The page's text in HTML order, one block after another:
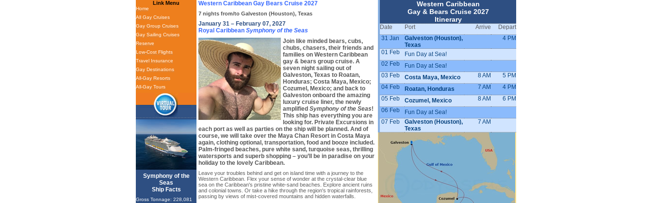
Link Menu
Home
All Gay Cruises
Gay Group Cruises
Gay Sailing Cruises
Reserve
Low-Cost Flights
Travel Insurance
Gay Destinations
All-Gay Resorts
All-Gay Tours
Symphony of the
Seas
Ship Facts
Gross Tonnage: 228,081
Western Caribbean Gay Bears Cruise 2027
7 nights from/to Galveston (Houston), Texas
January 31 – February 07, 2027
Royal Caribbean Symphony of the Seas
Join like minded bears, cubs,
chubs, chasers, their friends and
families on Western Caribbean
gay & bears group cruise. A
seven night sailing out of
Galveston, Texas to Roatan,
Honduras; Costa Maya, Mexico;
Cozumel, Mexico; and back to
Galveston onboard the amazing
luxury cruise liner, the newly
amplified Symphony of the Seas!
This ship has everything you are
looking for. Private Excursions in
each port as well as parties on the ship will be planned. And of
course, we will take over the Maya Chan Resort in Costa Maya
again, clothing optional, transportation, food and booze included.
Palm-fringed beaches, pure white sand, turquoise seas, thrilling
watersports and superb shopping – you’ll be in paradise on your
holiday to the lovely Caribbean.
Leave your troubles behind and get on island time with a journey to the
Western Caribbean. Flex your sense of wonder at the crystal-clear blue
sea on the Caribbean's pristine white-sand beaches. Explore ancient ruins
and colonial towns. Or take a hike through the region's tropical rainforests,
passing by views of mist-covered mountains and hidden waterfalls.
Western Caribbean
Gay & Bears Cruise 2027
Itinerary
Date Port Arrive
Depart
31 Jan
Galveston (Houston),
Texas
4 PM
01 Feb
Fun Day at Sea!
02 Feb
Fun Day at Sea!
03 Feb
Costa Maya, Mexico 8 AM
5 PM
04 Feb
Roatan, Honduras 7 AM
4 PM
05 Feb
Cozumel, Mexico 8 AM
6 PM
06 Feb
Fun Day at Sea!
07 Feb
Galveston (Houston),
Texas
7 AM